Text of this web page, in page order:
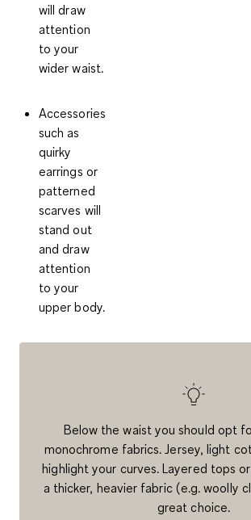
will draw
attention
to your
wider waist.
Accessories
such as
quirky
earrings or
patterned
scarves will
stand out
and draw
attention
to your
upper body.
Below the waist you should opt
monochrome fabrics. Jersey, light
highlight your curves. Layered tops
a thicker, heavier fabric (e.g. woolly
great choice.